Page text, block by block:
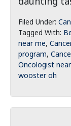
Filed Under:
Tagged With:
near me,
program,
Oncologist
wooster oh